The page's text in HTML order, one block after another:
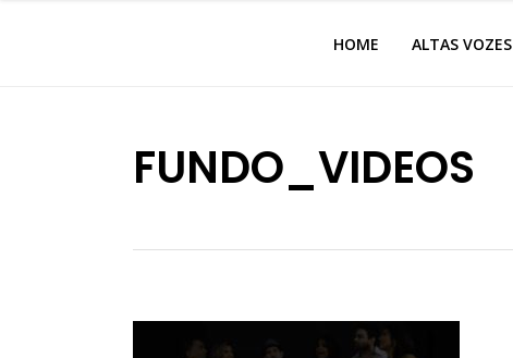
HOME ALTAS VOZES
FUNDO_VIDEOS